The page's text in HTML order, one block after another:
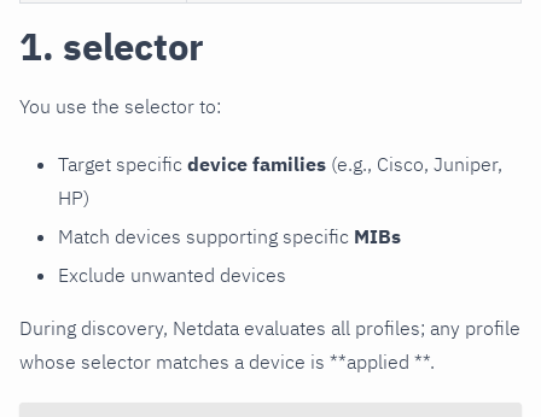
1. selector
You use the selector to:
Target specific device families (e.g., Cisco, Juniper,
HP)
Match devices supporting specific MIBs
Exclude unwanted devices
During discovery, Netdata evaluates all profiles; any profile
whose selector matches a device is **applied **.